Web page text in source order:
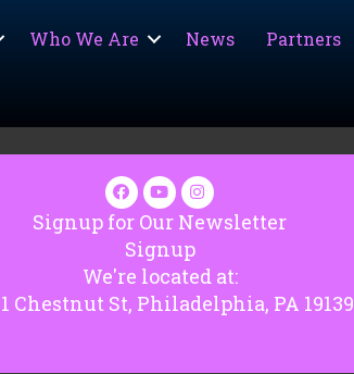
Who We Are News Partners
Signup for Our Newsletter
Signup
We're located at:
Chestnut St, Philadelphia, PA 19139